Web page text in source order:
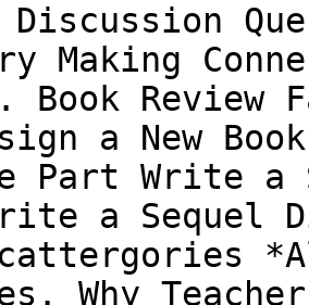
Discussion
Making
Book Review
a New
Part Write a
a Sequel
Why